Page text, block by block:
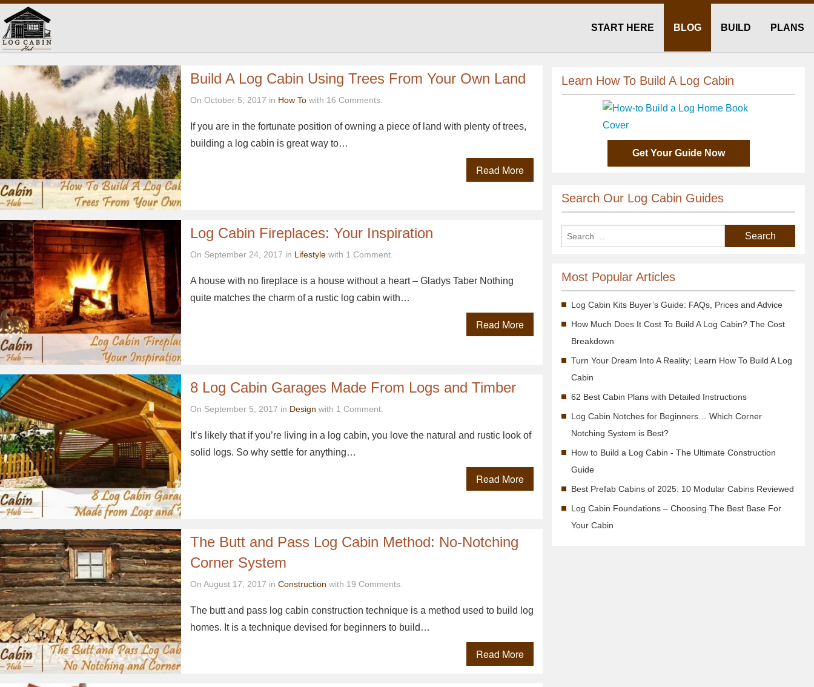
START HERE BLOG BUILD PLANS
Build A Log Cabin Using Trees From Your Own Land
On October 5, 2017 in How Towith 16 Comments.
If you are in the fortunate position of owning a piece of land with plenty of trees,
building a log cabin is great way to…
Read More
Log Cabin Fireplaces: Your Inspiration
On September 24, 2017 in Lifestylewith 1 Comment.
A house with no fireplace is a house without a heart – Gladys Taber Nothing
quite matches the charm of a rustic log cabin with…
Read More
8 Log Cabin Garages Made From Logs and Timber
On September 5, 2017 in Design with 1 Comment.
It’s likely that if you’re living in a log cabin, you love the natural and rustic look of
solid logs. So why settle for anything…
Read More
The Butt and Pass Log Cabin Method: No-Notching
Corner System
On August 17, 2017 in Construction with 19 Comments.
The butt and pass log cabin construction technique is a method used to build log
homes. It is a technique devised for beginners to build…
Read More
Learn How To Build A Log Cabin
Get Your Guide Now
Search Our Log Cabin Guides
Most Popular Articles
Log Cabin Kits Buyer’s Guide: FAQs, Prices and Advice
How Much Does It Cost To Build A Log Cabin? The Cost
Breakdown
Turn Your Dream Into A Reality; Learn How To Build A Log
Cabin
62 Best Cabin Plans with Detailed Instructions
Log Cabin Notches for Beginners… Which Corner
Notching System is Best?
How to Build a Log Cabin - The Ultimate Construction
Guide
Best Prefab Cabins of 2025: 10 Modular Cabins Reviewed
Log Cabin Foundations – Choosing The Best Base For
Your Cabin